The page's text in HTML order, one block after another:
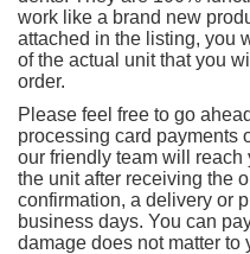
work like a brand new
attached in the listing, you
of the actual unit that you
order.
Please feel free to go
processing card payments
our friendly team will
the unit after receiving the
confirmation, a delivery or
business days. You can
damage does not matter to